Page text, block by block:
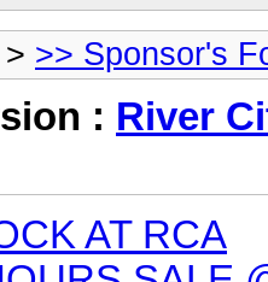
> >> Sponsor's
: River
AT RCA